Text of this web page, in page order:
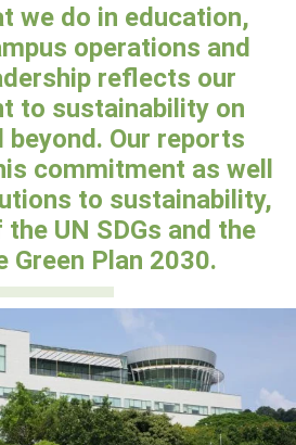
we do in education,
operations and
reflects our
to sustainability on
beyond. Our reports
commitment as well
to sustainability,
UN SDGs and the
Green Plan 2030.